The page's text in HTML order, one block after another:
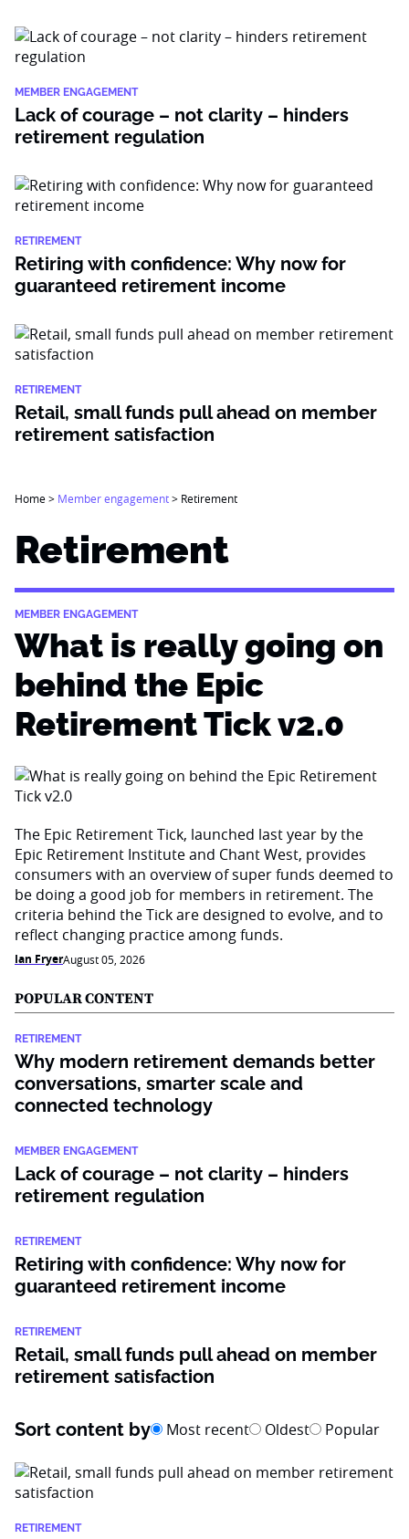
MEMBER ENGAGEMENT
Lack of courage – not clarity – hinders
retirement regulation
RETIREMENT
Retiring with confidence: Why now for
guaranteed retirement income
RETIREMENT
Retail, small funds pull ahead on member
retirement satisfaction
Home> Member engagement> Retirement
Retirement
MEMBER ENGAGEMENT
What is really going on
behind the Epic
Retirement Tick v2.0
The Epic Retirement Tick, launched last year by the
Epic Retirement Institute and Chant West, provides
consumers with an overview of super funds deemed to
be doing a good job for members in retirement. The
criteria behind the Tick are designed to evolve, and to
reflect changing practice among funds.
Ian FryerAugust 05, 2026
POPULAR CONTENT
RETIREMENT
Why modern retirement demands better
conversations, smarter scale and
connected technology
MEMBER ENGAGEMENT
Lack of courage – not clarity – hinders
retirement regulation
RETIREMENT
Retiring with confidence: Why now for
guaranteed retirement income
RETIREMENT
Retail, small funds pull ahead on member
retirement satisfaction
Sort content by Most recent Oldest Popular
RETIREMENT